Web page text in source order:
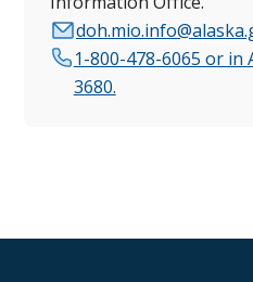
1-800-478-6065 or in
3680.